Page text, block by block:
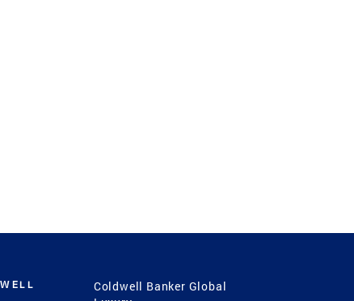
Coldwell Banker Global